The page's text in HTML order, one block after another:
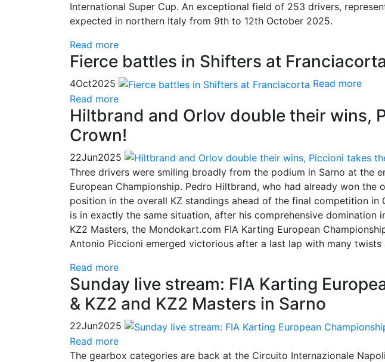
International Super Cup. An exceptional field of 253 drivers,
expected in northern Italy from 9th to 12th October 2025.
Read more
Fierce battles in Shifters at Franciacorta
4Oct2025
Read more
Read more
Hiltbrand and Orlov double their wins,
Crown!
22Jun2025
Three drivers were smiling broadly from the podium in Sarno at the
European Championship. Pedro Hiltbrand, who had already won the
position in the overall KZ standings ahead of the final competition in
is in exactly the same situation, after his comprehensive domination
KZ2 Masters, the Mondokart.com FIA Karting European
Antonio Piccioni emerged victorious after a last lap with many twists
Read more
Sunday live stream: FIA Karting
& KZ2 and KZ2 Masters in Sarno
22Jun2025
Read more
The gearbox categories are back at the Circuito Internazionale